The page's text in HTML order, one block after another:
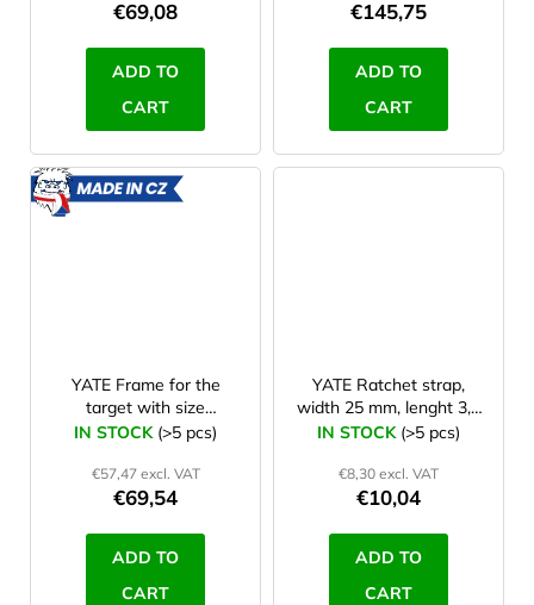
€69,08
ADD TO
CART
€145,75
ADD TO
CART
YATE Frame for the
target with size
90x90x30 cm
IN STOCK (>5 pcs)
€57,47 excl. VAT
€69,54
ADD TO
CART
YATE Ratchet strap,
width 25 mm, lenght 3,3
m
IN STOCK (>5 pcs)
€8,30 excl. VAT
€10,04
ADD TO
CART